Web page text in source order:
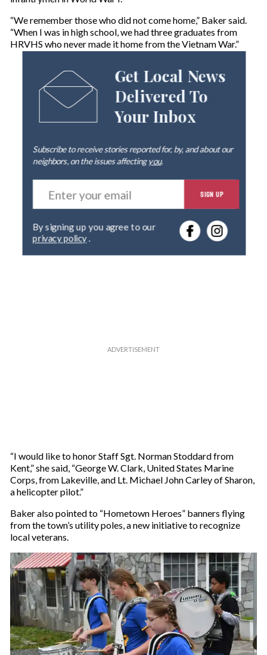
“We remember those who did not come home,” Baker said.
“When I was in high school, we had three graduates from
HRVHS who never made it home from the Vietnam War.”
Get Local News
Delivered To
Your Inbox
Subscribe to receive stories reported for, by, and about our
neighbors, on the issues affectingyou.
E
t
r
o
SIGN UP
privacy policy.
“I would like to honor Staff Sgt. Norman Stoddard from
Kent,” she said, “George W. Clark, United States Marine
Corps, from Lakeville, and Lt. Michael John Carley of Sharon,
a helicopter pilot.”
Baker also pointed to “Hometown Heroes” banners flying
from the town’s utility poles, a new initiative to recognize
local veterans.